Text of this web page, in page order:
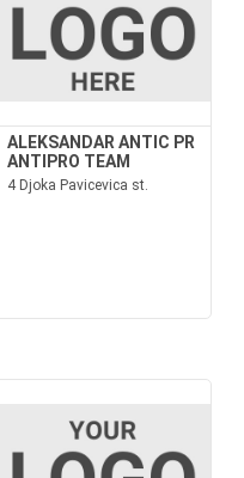
ALEKSANDAR ANTIC PR
ANTIPRO TEAM
4 Djoka Pavicevica st.